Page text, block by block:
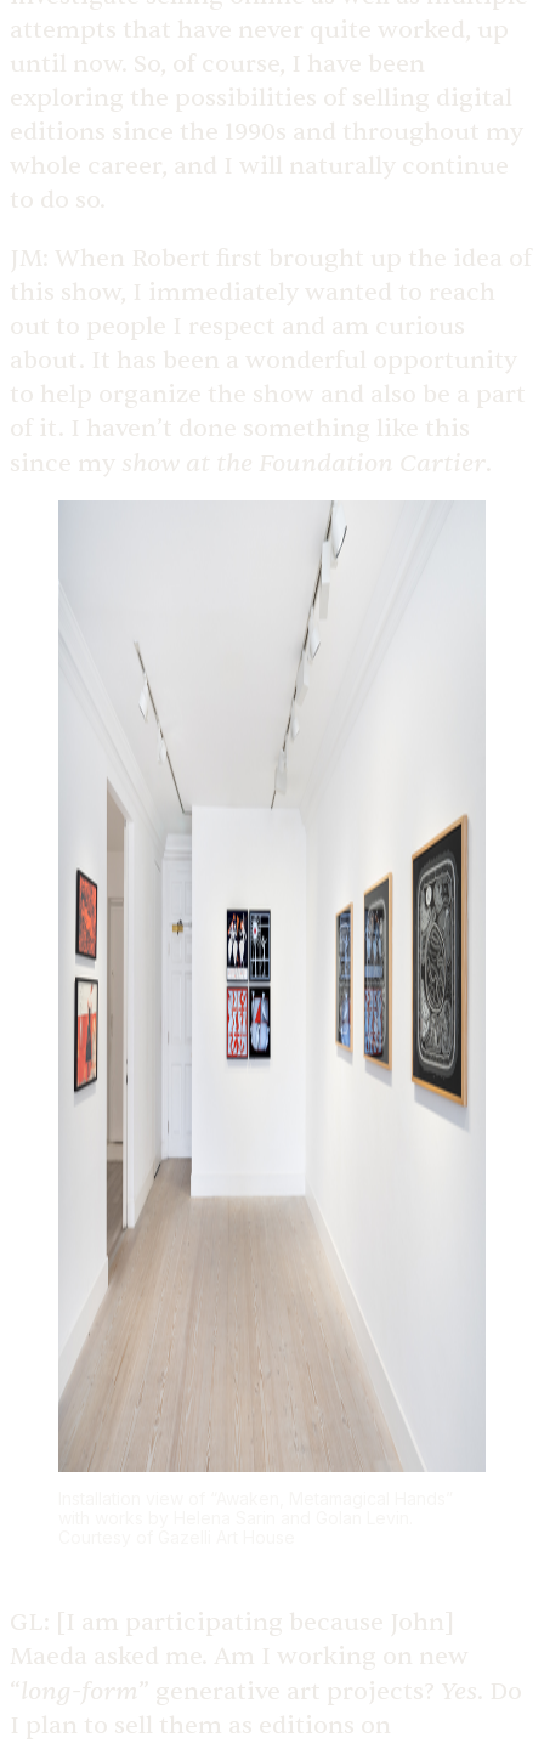
attempts that have never quite worked, up
until now. So, of course, I have been
exploring the possibilities of selling digital
editions since the 1990s and throughout my
whole career, and I will naturally continue
to do so.
JM: When Robert first brought up the idea of
this show, I immediately wanted to reach
out to people I respect and am curious
about. It has been a wonderful opportunity
to help organize the show and also be a part
of it. I haven’t done something like this
since my show at the Foundation Cartier.
GL: [I am participating because John]
Maeda asked me. Am I working on new
“long-form” generative art projects? Yes. Do
I plan to sell them as editions on